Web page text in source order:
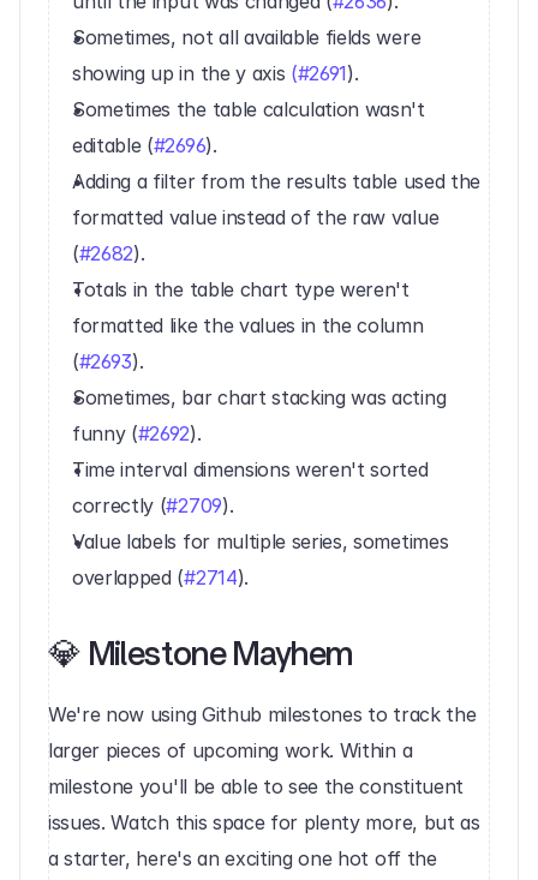
Sometimes, not all available fields were
showing up in the y axis (#2691).
Sometimes the table calculation wasn't
editable (#2696).
Adding a filter from the results table used the
formatted value instead of the raw value
(#2682).
Totals in the table chart type weren't
formatted like the values in the column
(#2693).
Sometimes, bar chart stacking was acting
funny (#2692).
Time interval dimensions weren't sorted
correctly (#2709).
Value labels for multiple series, sometimes
overlapped (#2714).‍
💎 Milestone Mayhem
‍We're now using Github milestones to track the
larger pieces of upcoming work. Within a
milestone you'll be able to see the constituent
issues. Watch this space for plenty more, but as
a starter, here's an exciting one hot off the